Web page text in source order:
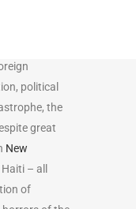
political
the
great
New
– all
of